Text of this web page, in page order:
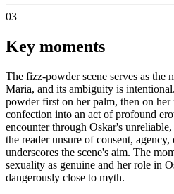
03
Key moments
The fizz-powder scene serves as the
Maria, and its ambiguity is
powder first on her palm, then on
confection into an act of profound
encounter through Oskar's
the reader unsure of consent,
underscores the scene's aim. The
sexuality as genuine and her role in
dangerously close to myth.